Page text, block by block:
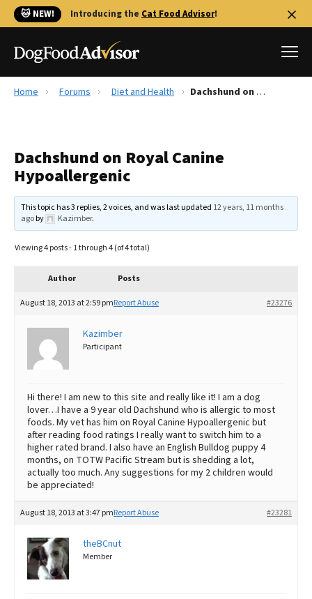
🐱 NEW! Introducing the Cat Food Advisor!
Reviews
Recalls
FAQs
The Farmer's Dog Review
Redbarn Review
Ollie Review
Best Dry Food
Best Puppy Food
Home Forums Diet and Health Dachshund on Royal Canine Hypoallergenic
Dachshund on Royal Canine
Hypoallergenic
This topic has 3 replies, 2 voices, and was last updated 12 years, 11 months
agoby Kazimber.
Viewing 4 posts - 1 through 4 (of 4 total)
Author Posts
August 18, 2013 at 2:59 pm #23276
Report Abuse
Kazimber
Participant
Hi there! I am new to this site and really like it! I am a dog
lover…I have a 9 year old Dachshund who is allergic to most
foods. My vet has him on Royal Canine Hypoallergenic but
after reading food ratings I really want to switch him to a
higher rated brand. I also have an English Bulldog puppy 4
months, on TOTW Pacific Stream but is shedding a lot,
actually too much. Any suggestions for my 2 children would
be appreciated!
August 18, 2013 at 3:47 pm #23281
Report Abuse
theBCnut
Member